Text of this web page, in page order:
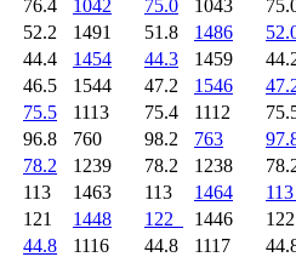
76.4 1042 75.0 1043
52.2 1491 51.8 1486
44.4 1454 44.3 1459
46.5 1544 47.2 1546
75.5 1113 75.4 1112
96.8 760 98.2 763
78.2 1239 78.2 1238
113 1463 113 1464
113
121 1448 122 1446
44.8 1116 44.8 1117